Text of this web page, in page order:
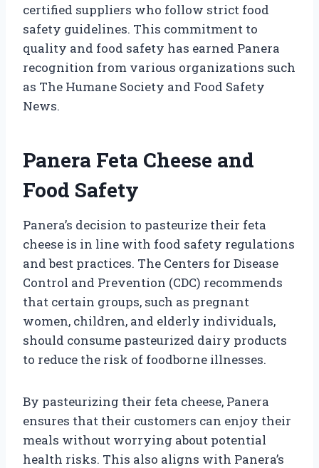
certified suppliers who follow strict food
safety guidelines. This commitment to
quality and food safety has earned Panera
recognition from various organizations such
as The Humane Society and Food Safety
News.
Panera Feta Cheese and
Food Safety
Panera’s decision to pasteurize their feta
cheese is in line with food safety regulations
and best practices. The Centers for Disease
Control and Prevention (CDC) recommends
that certain groups, such as pregnant
women, children, and elderly individuals,
should consume pasteurized dairy products
to reduce the risk of foodborne illnesses.
By pasteurizing their feta cheese, Panera
ensures that their customers can enjoy their
meals without worrying about potential
health risks. This also aligns with Panera’s